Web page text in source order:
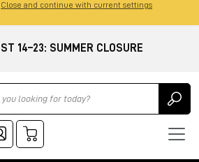
Close and continue with current settings
14–23: SUMMER CLOSURE